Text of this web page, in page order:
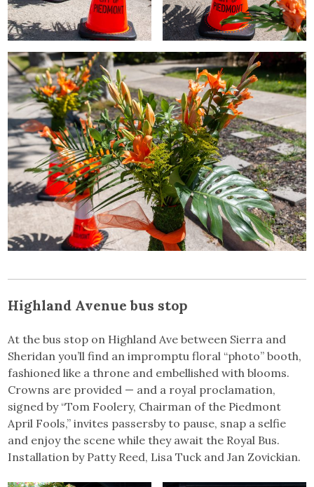
Highland Avenue bus stop
At the bus stop on Highland Ave between Sierra and
Sheridan you’ll find an impromptu floral “photo” booth,
fashioned like a throne and embellished with blooms.
Crowns are provided — and a royal proclamation,
signed by “Tom Foolery, Chairman of the Piedmont
April Fools,” invites passersby to pause, snap a selfie
and enjoy the scene while they await the Royal Bus.
Installation by Patty Reed, Lisa Tuck and Jan Zovickian.